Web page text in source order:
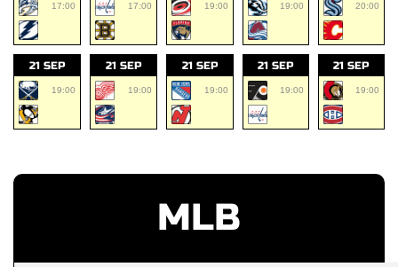
17:00 17:00 19:00 19:00 20:00
21 SEP
19:00
21 SEP
19:00
21 SEP
19:00
21 SEP
19:00
21 SEP
19:00
MLB